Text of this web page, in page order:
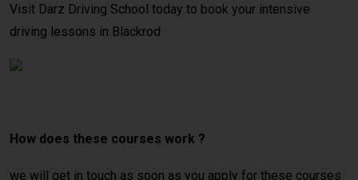
Visit Darz Driving School today to book your intensive
driving lessons in Blackrod
How does these courses work ?
we will get in touch as soon as you apply for these courses